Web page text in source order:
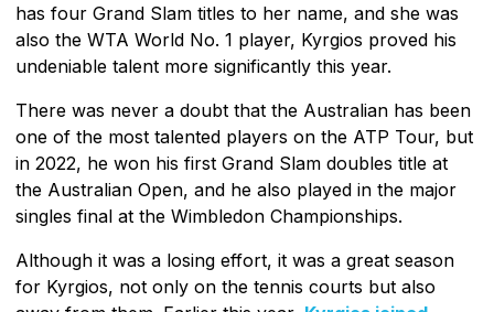
has four Grand Slam titles to her name, and she was
also the WTA World No. 1 player, Kyrgios proved his
undeniable talent more significantly this year.
There was never a doubt that the Australian has been
one of the most talented players on the ATP Tour, but
in 2022, he won his first Grand Slam doubles title at
the Australian Open, and he also played in the major
singles final at the Wimbledon Championships.
Although it was a losing effort, it was a great season
for Kyrgios, not only on the tennis courts but also